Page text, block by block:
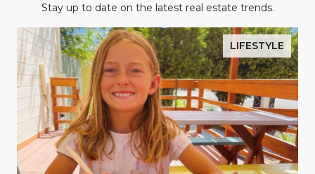
Stay up to date on the latest real estate trends.
LIFESTYLE